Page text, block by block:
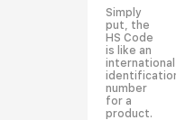
Simply
put, the
HS Code
is like an
international
number
for a
product.